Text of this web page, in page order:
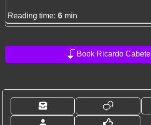
Reading time: 6 min
Book Ricardo Cabete